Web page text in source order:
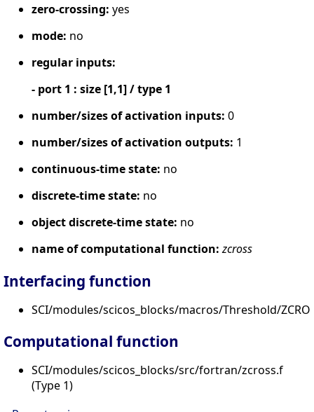
zero-crossing: yes
mode: no
regular inputs:
- port 1 : size [1,1] / type 1
number/sizes of activation inputs: 0
number/sizes of activation outputs: 1
continuous-time state: no
discrete-time state: no
object discrete-time state: no
name of computational function: zcross
Interfacing function
SCI/modules/scicos_blocks/macros/Threshold/
Computational function
SCI/modules/scicos_blocks/src/fortran/zcross.f
(Type 1)